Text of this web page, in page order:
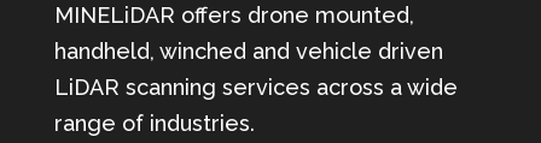
MINELiDAR offers drone mounted,
handheld, winched and vehicle driven
LiDAR scanning services across a wide
range of industries.